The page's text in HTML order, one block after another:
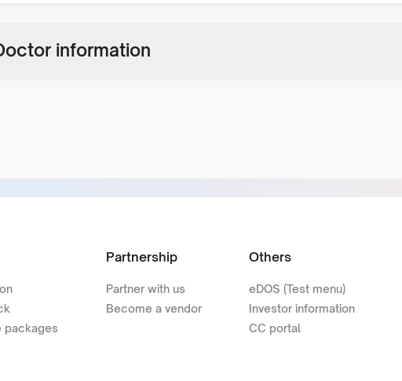
information
packages
Partnership
Partner with us
Become a vendor
Others
eDOS (Test menu)
Investor information
CC portal